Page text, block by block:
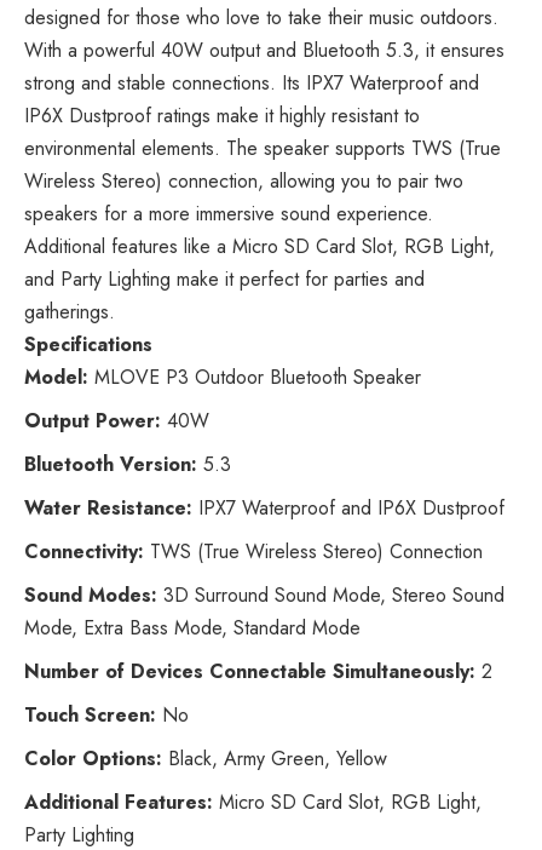
designed for those who love to take their music outdoors.
With a powerful 40W output and Bluetooth 5.3, it ensures
strong and stable connections. Its IPX7 Waterproof and
IP6X Dustproof ratings make it highly resistant to
environmental elements. The speaker supports TWS (True
Wireless Stereo) connection, allowing you to pair two
speakers for a more immersive sound experience.
Additional features like a Micro SD Card Slot, RGB Light,
and Party Lighting make it perfect for parties and
gatherings.
Specifications
Model: MLOVE P3 Outdoor Bluetooth Speaker
Output Power: 40W
Bluetooth Version: 5.3
Water Resistance: IPX7 Waterproof and IP6X Dustproof
Connectivity: TWS (True Wireless Stereo) Connection
Sound Modes: 3D Surround Sound Mode, Stereo Sound
Mode, Extra Bass Mode, Standard Mode
Number of Devices Connectable Simultaneously: 2
Touch Screen: No
Color Options: Black, Army Green, Yellow
Additional Features: Micro SD Card Slot, RGB Light,
Party Lighting